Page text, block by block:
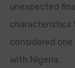
unexpected
characteristics
considered
with Nigeria.